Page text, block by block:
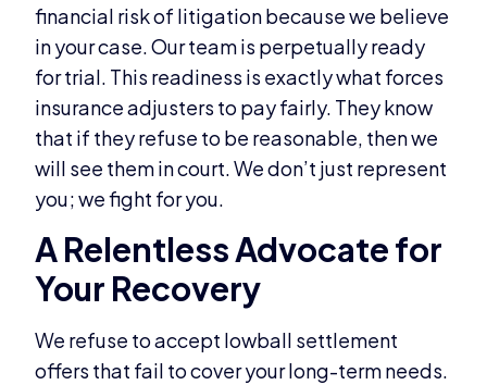
financial risk of litigation because we believe
in your case. Our team is perpetually ready
for trial. This readiness is exactly what forces
insurance adjusters to pay fairly. They know
that if they refuse to be reasonable, then we
will see them in court. We don’t just represent
you; we fight for you.
A Relentless Advocate for
Your Recovery
We refuse to accept lowball settlement
offers that fail to cover your long-term needs.